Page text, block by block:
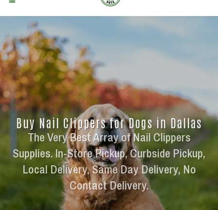
Buy Nail Clippers for Dogs in Dallas
The Very Best Array of Nail Clippers
Supplies. In-Store Pickup, Curbside Pickup,
Local Delivery, Same Day Delivery, No
Contact Delivery.